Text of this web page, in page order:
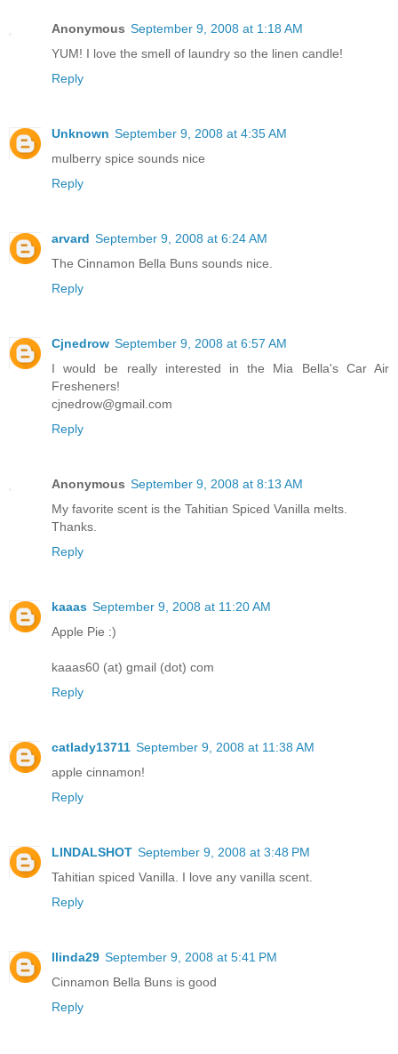
Anonymous September 9, 2008 at 1:18 AM
YUM! I love the smell of laundry so the linen candle!
Reply
Unknown September 9, 2008 at 4:35 AM
mulberry spice sounds nice
Reply
arvard September 9, 2008 at 6:24 AM
The Cinnamon Bella Buns sounds nice.
Reply
Cjnedrow September 9, 2008 at 6:57 AM
I would be really interested in the Mia Bella's Car Air
Fresheners!
cjnedrow@gmail.com
Reply
Anonymous September 9, 2008 at 8:13 AM
My favorite scent is the Tahitian Spiced Vanilla melts.
Thanks.
Reply
kaaas September 9, 2008 at 11:20 AM
Apple Pie :)
kaaas60 (at) gmail (dot) com
Reply
catlady13711 September 9, 2008 at 11:38 AM
apple cinnamon!
Reply
LINDALSHOT September 9, 2008 at 3:48 PM
Tahitian spiced Vanilla. I love any vanilla scent.
Reply
llinda29 September 9, 2008 at 5:41 PM
Cinnamon Bella Buns is good
Reply